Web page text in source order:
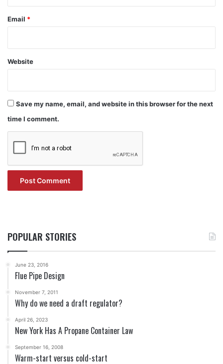
Email *
Website
Save my name, email, and website in this browser for the next
time I comment.
POPULAR STORIES
June 23, 2016
Flue Pipe Design
November 7, 2011
Why do we need a draft regulator?
April 26, 2023
New York Has A Propane Container Law
September 16, 2008
Warm-start versus cold-start